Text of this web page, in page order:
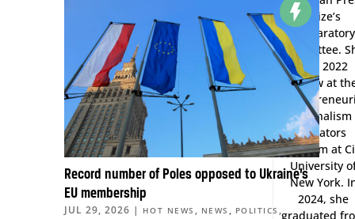
Prize’s
preparatory
committee.
was 2022
Fellow at
Journalism
Creators
Program at
University
New York.
2024, she
graduated
Record number of Poles opposed to Ukraine’s
EU membership
JUL 29, 2026 | HOT NEWS , NEWS , POLITICS ,